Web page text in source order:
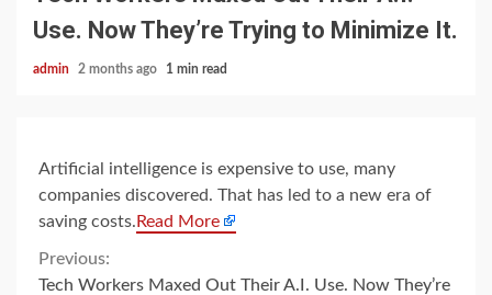
Use. Now They’re Trying to Minimize It.
admin 2 months ago 1 min read
Artificial intelligence is expensive to use, many
companies discovered. That has led to a new era of
saving costs. Read More
Continue
Previous:
Tech Workers Maxed Out Their A.I. Use. Now They’re